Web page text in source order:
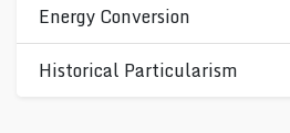
Energy Conversion
Historical Particularism